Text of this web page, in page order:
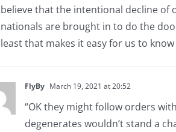
believe that the intentional decline of
nationals are brought in to do the
least that makes it easy for us to
FlyBy March 19, 2021 at 20:52
“OK they might follow orders
degenerates wouldn’t stand a